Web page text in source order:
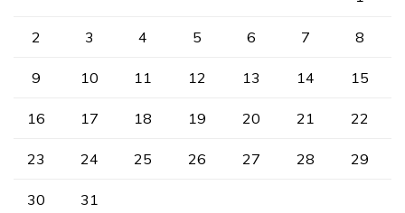
2 3 4 5 6 7 8
9 10 11 12 13 14 15
16 17 18 19 20 21 22
23 24 25 26 27 28 29
30 31